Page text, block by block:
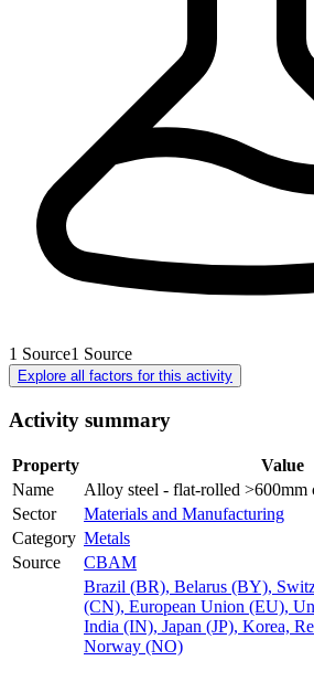
1 Source1 Source
Explore all factors for this activity
Activity summary
Property
Value
Name
Alloy steel - flat-rolled >600mm
Sector
Materials and Manufacturing
Category Metals
Source
CBAM
Brazil (BR), Belarus (BY),
(CN), European Union (EU),
India (IN), Japan (JP), Korea,
Norway (NO)